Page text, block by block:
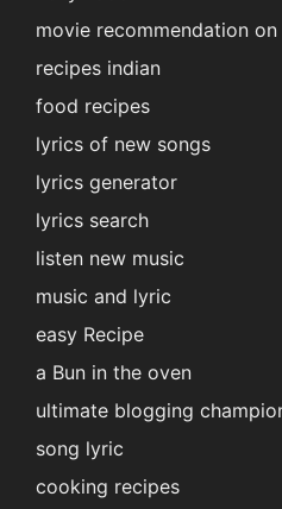
movie recommendation
recipes indian
food recipes
lyrics of new songs
lyrics generator
lyrics search
listen new music
music and lyric
easy Recipe
a Bun in the oven
ultimate blogging
song lyric
cooking recipes